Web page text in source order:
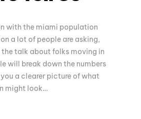
with the miami population
a lot of people are asking,
talk about folks moving in
will break down the numbers
a clearer picture of what
might look…